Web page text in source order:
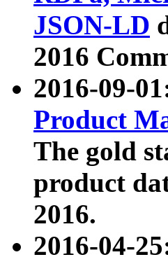
JSON-LD
2016
2016-09-
Product
The gold
product
2016.
2016-04-